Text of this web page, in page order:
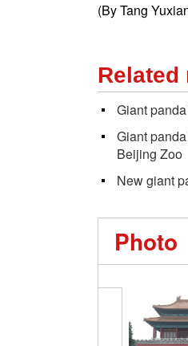
(By Tang
Related
Giant
Giant
Beijing Zoo
New giant
Photo